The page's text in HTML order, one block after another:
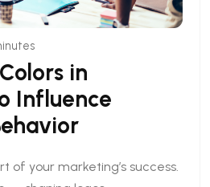
in
Influence
of your marketing’s success.